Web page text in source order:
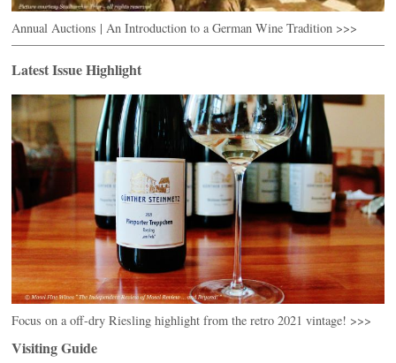
Annual Auctions | An Introduction to a German Wine Tradition >>>
Latest Issue Highlight
Focus on a off-dry Riesling highlight from the retro 2021 vintage! >>>
Visiting Guide